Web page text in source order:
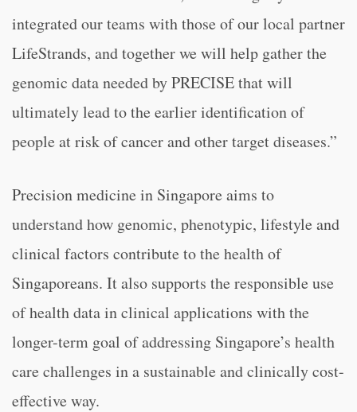
integrated our teams with those of our local partner
LifeStrands, and together we will help gather the
genomic data needed by PRECISE that will
ultimately lead to the earlier identification of
people at risk of cancer and other target diseases.”
Precision medicine in Singapore aims to
understand how genomic, phenotypic, lifestyle and
clinical factors contribute to the health of
Singaporeans. It also supports the responsible use
of health data in clinical applications with the
longer-term goal of addressing Singapore’s health
care challenges in a sustainable and clinically cost-
effective way.